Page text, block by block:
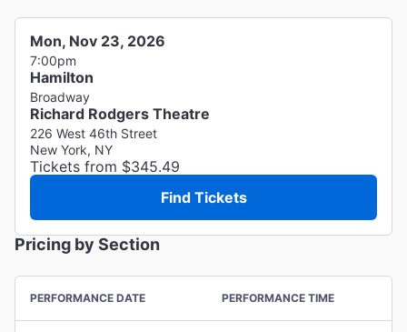
Mon, Nov 23, 2026
7:00pm
Hamilton
Broadway
Richard Rodgers Theatre
226 West 46th Street
New York, NY
Tickets from $345.49
Find Tickets
Pricing by Section
PERFORMANCE DATE PERFORMANCE TIME